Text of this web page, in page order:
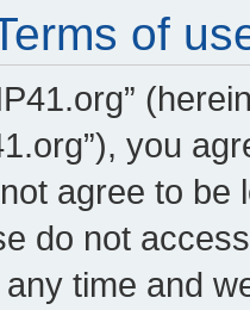
of
you
agree to be
do not
time and